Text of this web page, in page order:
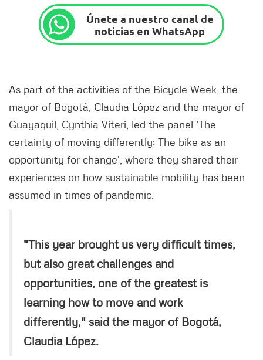
Únete a nuestro canal de
noticias en WhatsApp
As part of the activities of the Bicycle Week, the
mayor of Bogotá, Claudia López and the mayor of
Guayaquil, Cynthia Viteri, led the panel 'The
certainty of moving differently: The bike as an
opportunity for change', where they shared their
experiences on how sustainable mobility has been
assumed in times of pandemic.
"This year brought us very difficult times,
but also great challenges and
opportunities, one of the greatest is
learning how to move and work
differently," said the mayor of Bogotá,
Claudia López.